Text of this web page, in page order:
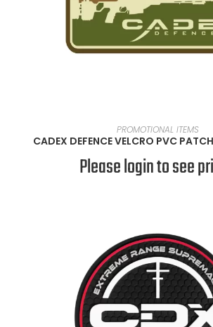
READ MORE
PROMOTIONAL ITEMS
CADEX DEFENCE VELCRO PVC
Please login to see